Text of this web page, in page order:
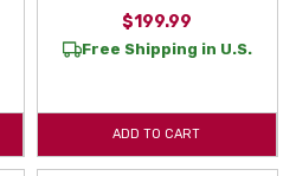
$199.99
Free Shipping in U.S.
ADD TO CART